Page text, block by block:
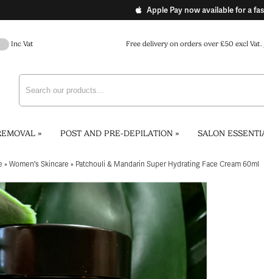
Apple Pay now available for a
Inc Vat Free delivery on orders over £50 excl Vat.
» POST AND PRE-DEPILATION» SALON
» Women's Skincare » Patchouli & Mandarin Super Hydrating Face Cream 60ml